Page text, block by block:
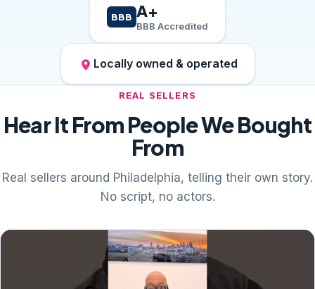
BBB A+
BBB Accredited
Locally owned & operated
REAL SELLERS
Hear It From People We Bought
From
Real sellers around Philadelphia, telling their own story.
No script, no actors.